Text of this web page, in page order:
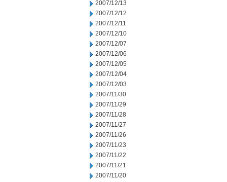
2007/12/13
2007/12/12
2007/12/11
2007/12/10
2007/12/07
2007/12/06
2007/12/05
2007/12/04
2007/12/03
2007/11/30
2007/11/29
2007/11/28
2007/11/27
2007/11/26
2007/11/23
2007/11/22
2007/11/21
2007/11/20